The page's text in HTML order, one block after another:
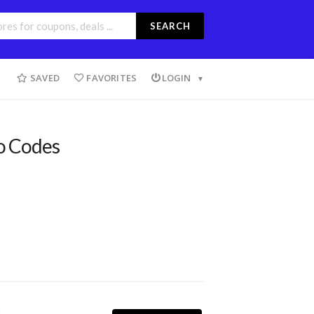
SEARCH
SAVED FAVORITES LOGIN
Codes